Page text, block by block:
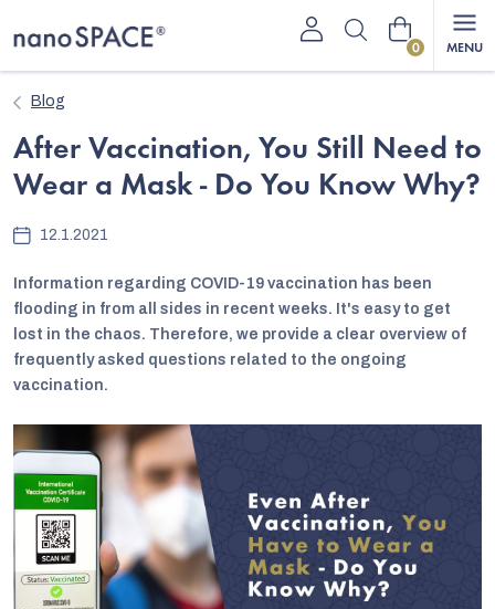
to
Shopping
Blog
After Vaccination, You Still Need to
Wear a Mask - Do You Know Why?
12.1.2021
Information regarding COVID-19 vaccination has been
flooding in from all sides in recent weeks. It's easy to get
lost in the chaos. Therefore, we provide a clear overview of
frequently asked questions related to the ongoing
vaccination.